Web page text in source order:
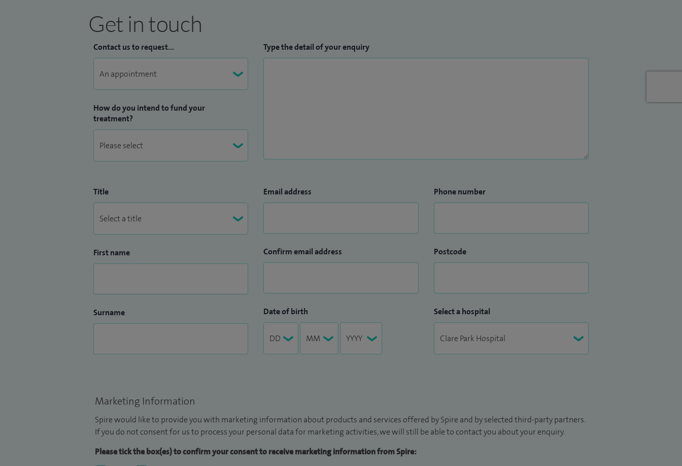
Get in touch
Contact us to request...
How do you intend to fund your
treatment?
Type the detail of your enquiry
Title
First name
Surname
Email address
Confirm email address
Date of birth
Phone number
Postcode
Select a hospital
Marketing Information
Spire would like to provide you with marketing information about products and services offered by Spire and by selected third-party partners.
If you do not consent for us to process your personal data for marketing activities, we will still be able to contact you about your enquiry.
Please tick the box(es) to confirm your consent to receive marketing information from Spire: